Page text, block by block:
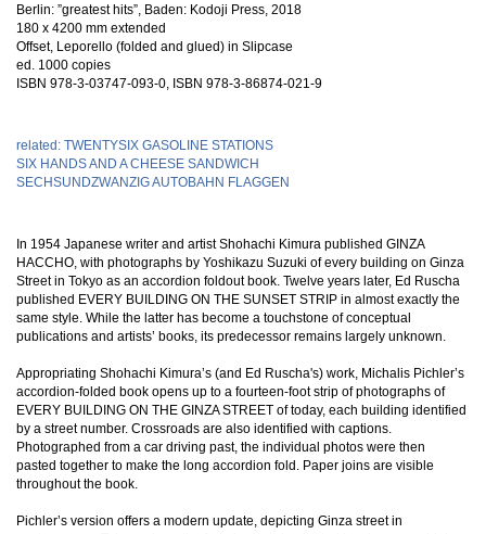
Berlin: ”greatest hits”, Baden: Kodoji Press, 2018
180 x 4200 mm extended
Offset, Leporello (folded and glued) in Slipcase
ed. 1000 copies
ISBN 978-3-03747-093-0, ISBN 978-3-86874-021-9
related: TWENTYSIX GASOLINE STATIONS
SIX HANDS AND A CHEESE SANDWICH
SECHSUNDZWANZIG AUTOBAHN FLAGGEN
In 1954 Japanese writer and artist Shohachi Kimura published GINZA
HACCHO, with photographs by Yoshikazu Suzuki of every building on Ginza
Street in Tokyo as an accordion foldout book. Twelve years later, Ed Ruscha
published EVERY BUILDING ON THE SUNSET STRIP in almost exactly the
same style. While the latter has become a touchstone of conceptual
publications and artists’ books, its predecessor remains largely unknown.
Appropriating Shohachi Kimura’s (and Ed Ruscha's) work, Michalis Pichler’s
accordion-folded book opens up to a fourteen-foot strip of photographs of
EVERY BUILDING ON THE GINZA STREET of today, each building identified
by a street number. Crossroads are also identified with captions.
Photographed from a car driving past, the individual photos were then
pasted together to make the long accordion fold. Paper joins are visible
throughout the book.
Pichler’s version offers a modern update, depicting Ginza street in